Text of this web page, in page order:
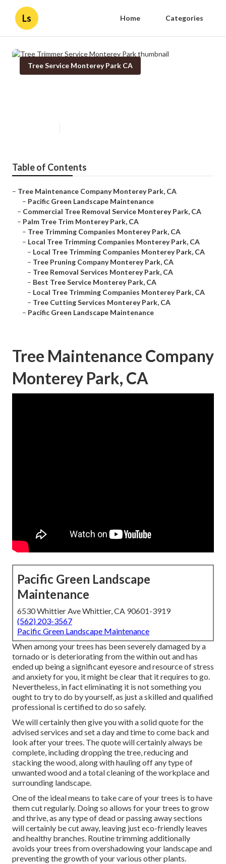
Ls Home Categories
Tree Service Monterey Park CA
Table of Contents
– Tree Maintenance Company Monterey Park, CA
– Pacific Green Landscape Maintenance
– Commercial Tree Removal Service Monterey Park, CA
– Palm Tree Trim Monterey Park, CA
– Tree Trimming Companies Monterey Park, CA
– Local Tree Trimming Companies Monterey Park, CA
– Local Tree Trimming Companies Monterey Park, CA
– Tree Pruning Company Monterey Park, CA
– Tree Removal Services Monterey Park, CA
– Best Tree Service Monterey Park, CA
– Local Tree Trimming Companies Monterey Park, CA
– Tree Cutting Services Monterey Park, CA
– Pacific Green Landscape Maintenance
Tree Maintenance Company
Monterey Park, CA
Pacific Green Landscape
Maintenance
6530 Whittier Ave Whittier, CA 90601-3919
(562) 203-3567
Pacific Green Landscape Maintenance
When among your trees has been severely damaged by a
tornado or is deteriorating from the within out and has
ended up being a significant eyesore and resource of stress
and anxiety for you, it might be clear that it requires to go.
Nevertheless, in fact eliminating it is not something you
ought to try to do by yourself, as just a skilled and qualified
professional is certified to do so safely.
We will certainly then give you with a solid quote for the
advised services and set a day and time to come back and
look after your trees. The quote will certainly always be
complete, including dropping the tree, reducing and
stacking the wood, along with hauling off any type of
unwanted wood and a total cleaning of the workplace and
surrounding landscape.
One of the ideal means to take care of your trees is to have
them cut regularly. Doing so allows for your trees to grow
and thrive, as any type of dead or passing away sections
will certainly be cut away, leaving just eco-friendly leaves
and healthy branches. Routine trimming additionally
avoids your trees from overshadowing your landscape and
preventing the growth of your various other plants.